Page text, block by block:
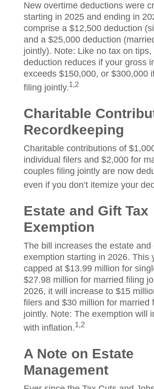
New overtime deductions were
starting in 2025 and ending in
comprise a $12,500 deduction
and a $25,000 deduction
jointly). Note: Like no tax on tips,
deduction reduces if your gross
exceeds $150,000, or $300,000
filing jointly.1,2
Charitable
Recordkeeping
Charitable contributions of
individual filers and $2,000 for
couples filing jointly are now
even if you don’t itemize your
Estate and Gift Tax
Exemption
The bill increases the estate and
exemption starting in 2026. This
capped at $13.99 million for
$27.98 million for married filing
2026, it will increase to $15
filers and $30 million for married
jointly. Note: The exemption will
with inflation.1,2
A Note on Estate
Management